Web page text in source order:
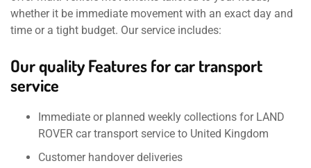
whether it be immediate movement with an exact day and
time or a tight budget. Our service includes:
Our quality Features for car transport
service
Immediate or planned weekly collections for LAND
ROVER car transport service to United Kingdom
Customer handover deliveries